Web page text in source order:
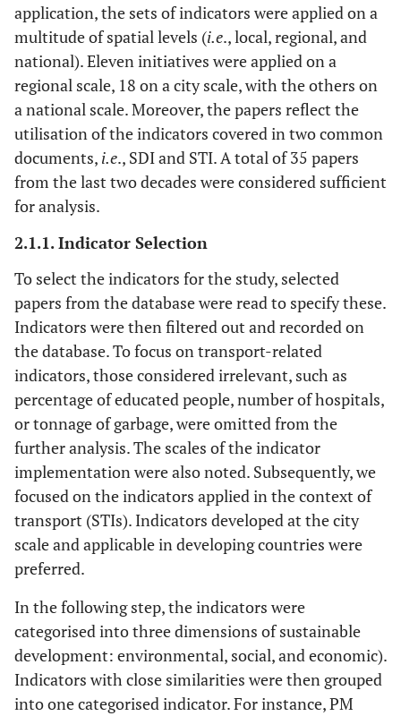
6
Zegras, 2006
[ 27]
7
Litman, 2007
[11]
Canada 34 23
8 Savelsonet
al., 2008 [28 ]
Halifax 0 14
2008 [29
Ireland
Litman, 2008
23
11
Appleton and
Davies, 2008
[16]
Canadian
cities
0
12 Doodyet al.,
2009 [30 ]
Irish city,
Ireland
36
Liet al., 2009
[31]
Jining City 52 1
2010 [17 ]
Castillo and
Pitfield, 2010
England 20 20
application, the sets of indicators were applied on a
multitude of spatial levels (i.e., local, regional, and
national). Eleven initiatives were applied on a
regional scale, 18 on a city scale, with the others on
a national scale. Moreover, the papers reflect the
utilisation of the indicators covered in two common
documents, i.e., SDI and STI. A total of 35 papers
from the last two decades were considered sufficient
for analysis.
2.1.1. Indicator Selection
To select the indicators for the study, selected
papers from the database were read to specify these.
Indicators were then filtered out and recorded on
the database. To focus on transport-related
indicators, those considered irrelevant, such as
percentage of educated people, number of hospitals,
or tonnage of garbage, were omitted from the
further analysis. The scales of the indicator
implementation were also noted. Subsequently, we
focused on the indicators applied in the context of
transport (STIs). Indicators developed at the city
scale and applicable in developing countries were
preferred.
In the following step, the indicators were
categorised into three dimensions of sustainable
development: environmental, social, and economic).
Indicators with close similarities were then grouped
into one categorised indicator. For instance, PM